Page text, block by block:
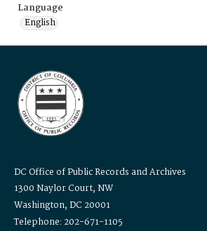
Language
English
DC Office of Public Records and Archives
1300 Naylor Court, NW
Washington, DC 20001
Telephone: 202-671-1105